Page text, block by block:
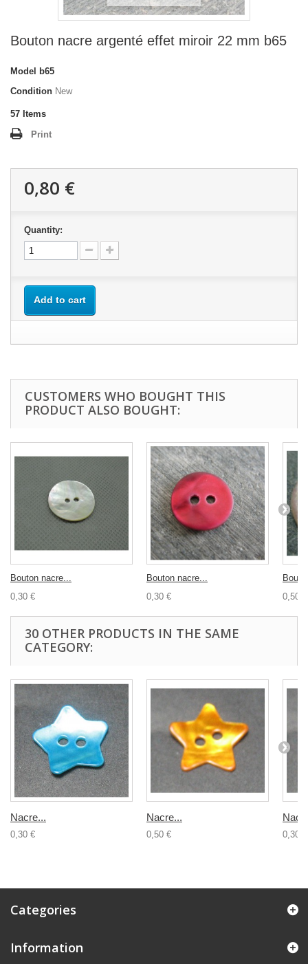
Bouton nacre argenté effet miroir 22 mm b65
Model
b65
Condition New
57 Items
Print
0,80 €
Quantity:
Add to cart
CUSTOMERS WHO BOUGHT THIS
PRODUCT ALSO BOUGHT:
Bouton nacre...
0,30 €
Bouton nacre...
0,30 €
0,50 €
30 OTHER PRODUCTS IN THE SAME
CATEGORY:
Nacre...
0,30 €
Nacre...
0,50 € 0,30 €
Categories
Information